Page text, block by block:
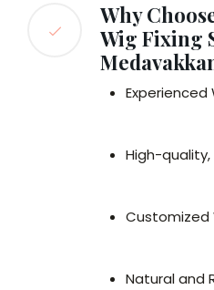
Why
Wig Fixing
Experienced
High-quality,
Customized
Natural and